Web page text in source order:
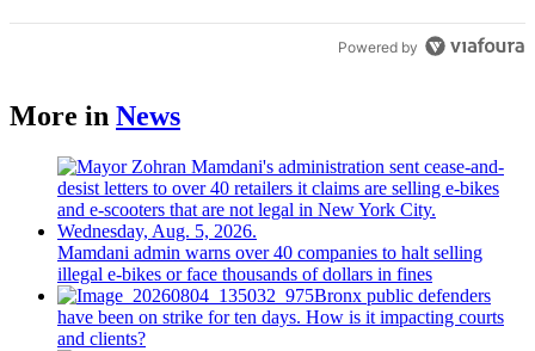
Powered by
More in News
Mamdani admin warns over 40 companies to halt selling
illegal e-bikes or face thousands of dollars in fines
Bronx public defenders
have been on strike for ten days. How is it impacting courts
and clients?